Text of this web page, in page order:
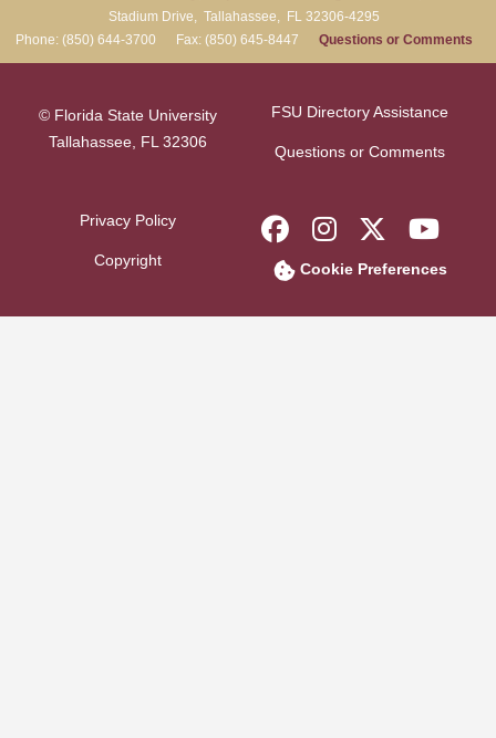
Stadium Drive, Tallahassee, FL 32306-4295
Phone: (850) 644-3700 Fax: (850) 645-8447 Questions or Comments
© Florida State University
Tallahassee, FL 32306
FSU Directory Assistance
Questions or Comments
Privacy Policy
Copyright
Like Florida
FollowFollow
Cookie Preferences